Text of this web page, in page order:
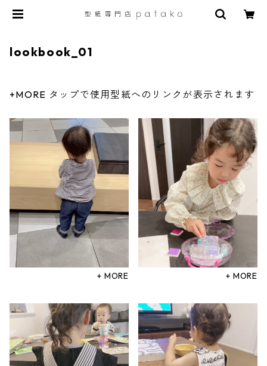
lookbook_01
+MORE タップで使用型紙へのリンクが表示されます
+ MORE + MORE